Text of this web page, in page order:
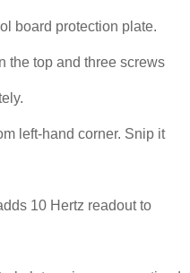
board protection plate.
the top and three screws
left-hand corner. Snip it
10 Hertz readout to